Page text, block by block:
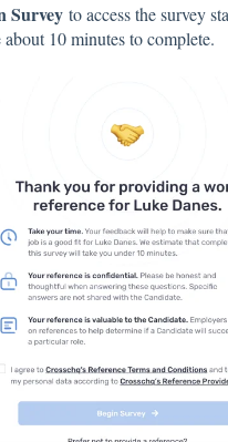
Survey to access the survey
10 minutes to complete.